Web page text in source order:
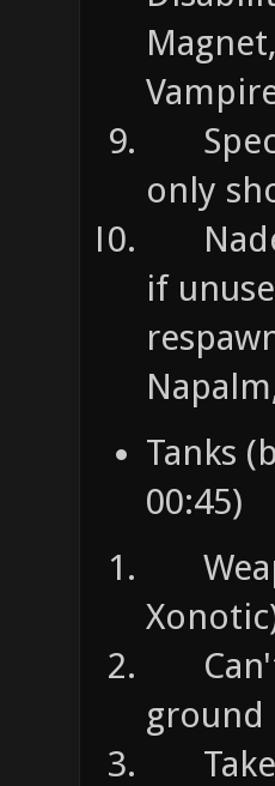
only
if
Tanks
00:45)
Can't
ground
Take